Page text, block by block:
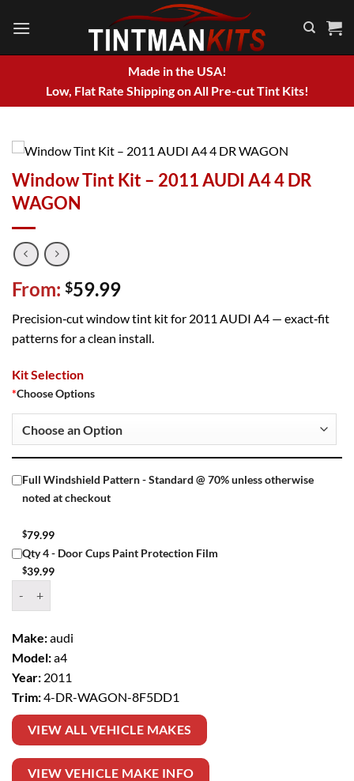
Made in the USA!
Low, Flat Rate Shipping on All Pre-cut Tint Kits!
Window Tint Kit – 2011 AUDI A4 4 DR
WAGON
From: $59.99
Precision‑cut window tint kit for 2011 AUDI A4 — exact‑fit
patterns for a clean install.
Kit Selection
*Choose Options
Full Windshield Pattern - Standard @ 70% unless otherwise
noted at checkout
$79.99
Qty 4 - Door Cups Paint Protection Film
$39.99
Make:audi
Model:a4
Year: 2011
Trim:4-DR-WAGON-8F5DD1
VIEW ALL VEHICLE MAKES
VIEW VEHICLE MAKE INFO